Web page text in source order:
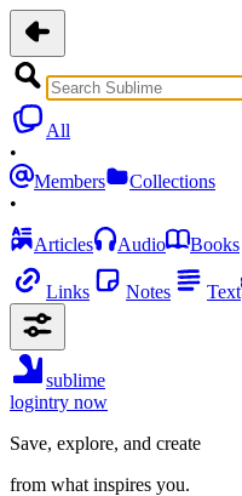
All
•
Members
Collections
•
Articles
Audio Books
Links Notes Text
sublime
logintry now
Save, explore, and create
from what inspires you.